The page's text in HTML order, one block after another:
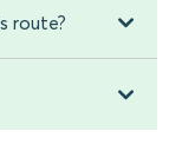
route?